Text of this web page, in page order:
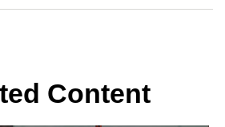
Content